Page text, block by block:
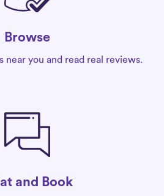
Browse
near you and read real reviews.
and Book